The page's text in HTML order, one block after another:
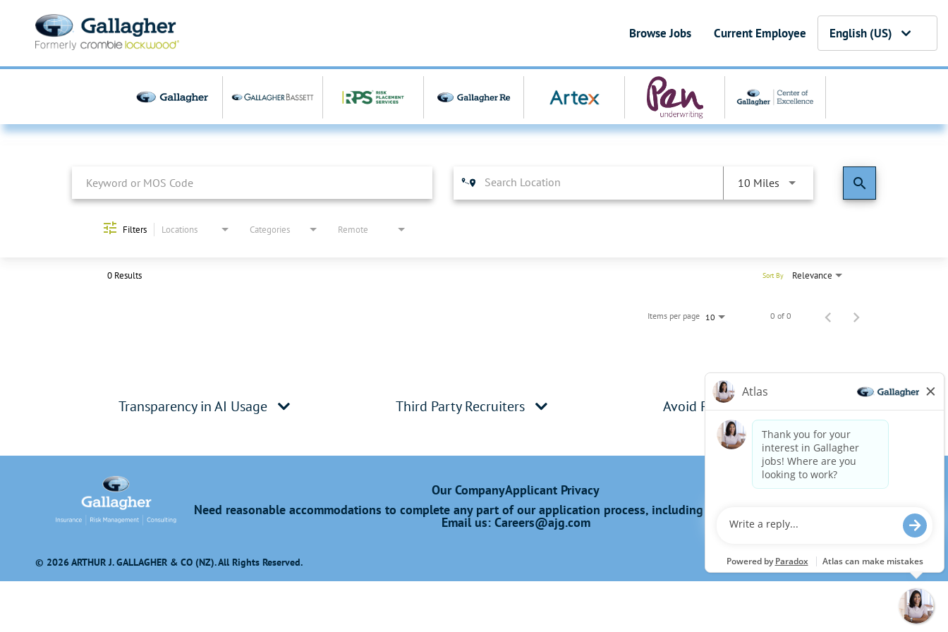
Browse Jobs Current Employee English (US)
Job Search Page
10 Miles search
Filters Locations Categories Remote
0 Results Relevance
Sort By
Items per page 10 0 of 0
Transparency in AI Usage Third Party Recruiters Avoid Phishing Scams
Our CompanyApplicant Privacy
Need reasonable accommodations to complete any part of our application process, including the use of this website?
Email us: Careers@ajg.com
© 2026 ARTHUR J. GALLAGHER & CO (NZ). All Rights Reserved.